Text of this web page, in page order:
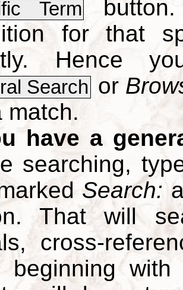
Term
for that
Hence
Search or
match.
have a
searching,
Search:
That will
cross-
beginning